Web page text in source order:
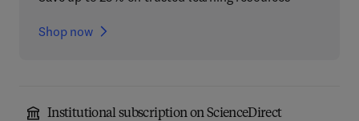
Shop now
Institutional subscription on ScienceDirect